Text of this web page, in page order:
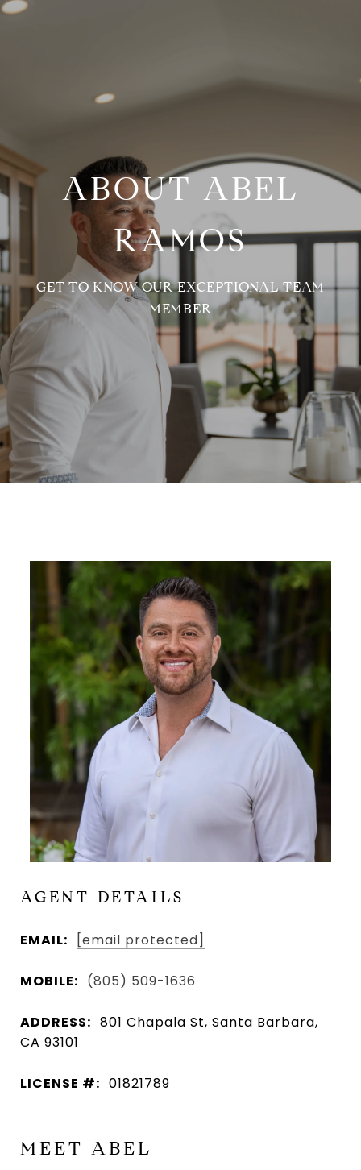
ABOUT ABEL
RAMOS
GET TO KNOW OUR EXCEPTIONAL TEAM
MEMBER
AGENT DETAILS
EMAIL: [email protected]
MOBILE: (805) 509-1636
ADDRESS: 801 Chapala St, Santa Barbara,
CA 93101
LICENSE #: 01821789
MEET ABEL